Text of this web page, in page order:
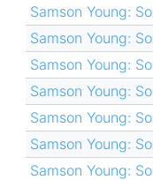
Samson Young:
Samson Young:
Samson Young:
Samson Young:
Samson Young:
Samson Young:
Samson Young: